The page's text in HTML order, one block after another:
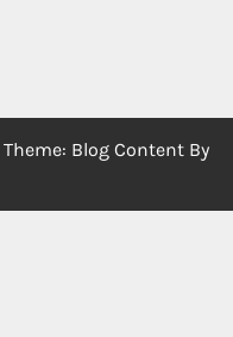
Theme: Blog Content By